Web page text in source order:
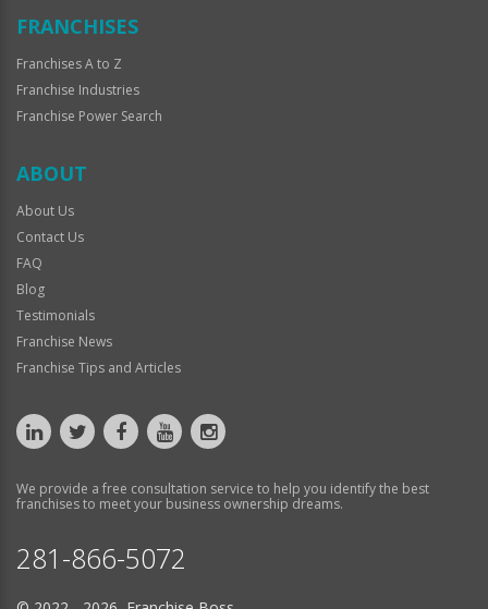
FRANCHISES
Franchises A to Z
Franchise Industries
Franchise Power Search
ABOUT
About Us
Contact Us
FAQ
Blog
Testimonials
Franchise News
Franchise Tips and Articles
We provide a free consultation service to help you identify the best
franchises to meet your business ownership dreams.
281-866-5072